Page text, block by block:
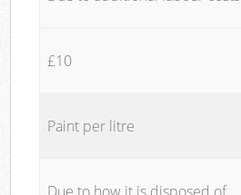
£10
Paint per litre